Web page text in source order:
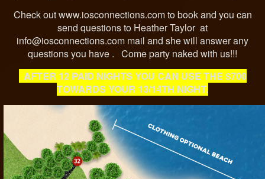
Check out www.iosconnections.com to book and you can
send questions to Heather Taylor at
info@iosconnections.com mail and she will answer any
questions you have . Come party naked with us!!!
AFTER 12 PAID NIGHTS YOU CAN USE THE $700
TOWARDS YOUR 13/14TH NIGHT.